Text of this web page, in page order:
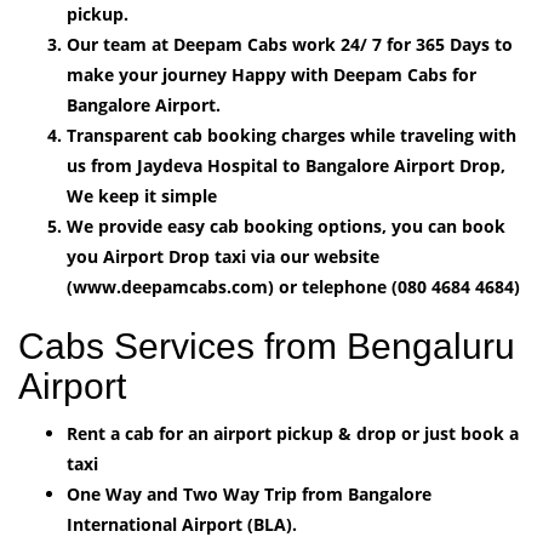
pickup.
Our team at Deepam Cabs work 24/ 7 for 365 Days to
make your journey Happy with Deepam Cabs for
Bangalore Airport.
Transparent cab booking charges while traveling with
us from Jaydeva Hospital to Bangalore Airport Drop,
We keep it simple
We provide easy cab booking options, you can book
you Airport Drop taxi via our website
(www.deepamcabs.com) or telephone (080 4684 4684)
Cabs Services from Bengaluru
Airport
Rent a cab for an airport pickup & drop or just book a
taxi
One Way and Two Way Trip from Bangalore
International Airport (BLA).